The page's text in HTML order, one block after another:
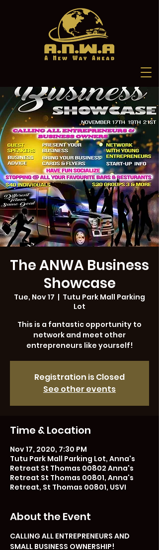
The ANWA Business
Showcase
Tue, Nov 17
  |
Tutu Park Mall Parking
Lot
This is a fantastic opportunity to
network and meet other
entrepreneurs like yourself!
Registration is Closed
See other events
Time & Location
Nov 17, 2020, 7:30 PM
Tutu Park Mall Parking Lot, Anna's
Retreat St Thomas 00802 Anna's
Retreat St Thomas 00801, Anna's
Retreat, St Thomas 00801, USVI
About the Event
CALLING ALL ENTREPRENEURS AND
SMALL BUSINESS OWNERSHIP!